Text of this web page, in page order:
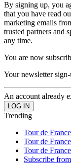
By signing up, you
that you have read
marketing emails
trusted partners and
any time.
You are now
Your newsletter
An account already
Trending
Tour de
Tour de
Tour de France
Subscribe